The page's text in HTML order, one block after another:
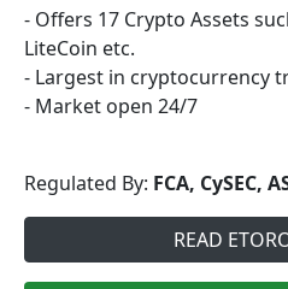
- Offers 17 Crypto Assets
LiteCoin etc.
- Largest in cryptocurrency
- Market open 24/7
Regulated By: FCA, CySEC,
READ